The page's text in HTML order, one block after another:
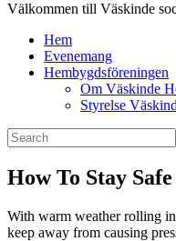
Välkommen till Väskinde
Hem
Evenemang
Hembygdsföreningen
Om Väskinde
Styrelse
Search
for:
How To Stay
With warm weather rolling
keep away from causing